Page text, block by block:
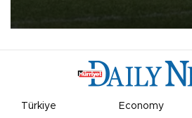
Türkiye Economy